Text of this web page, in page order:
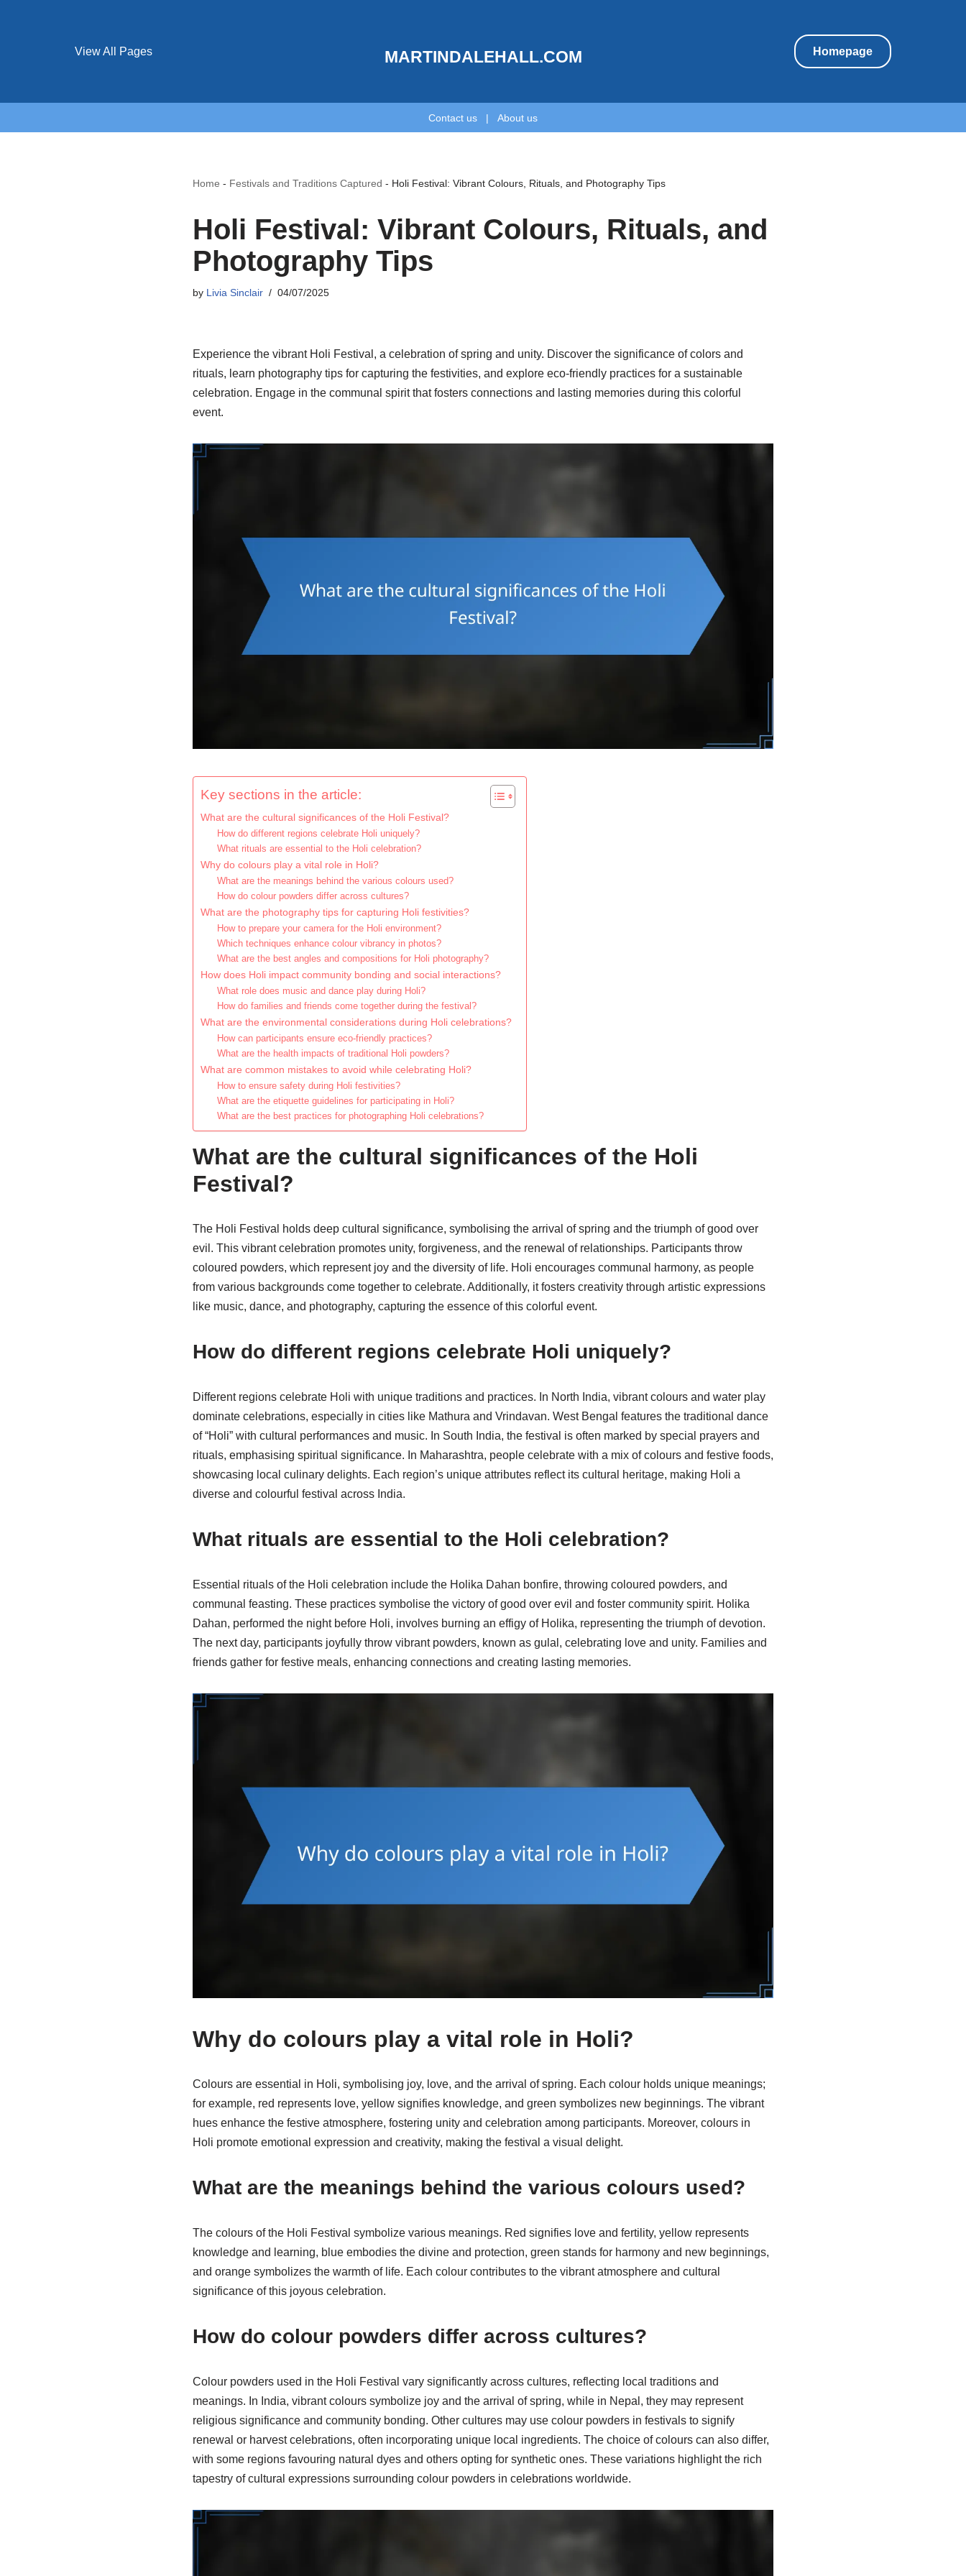
View All Pages MARTINDALEHALL.COM Homepage
Contact us | About us
Home - Festivals and Traditions Captured - Holi Festival: Vibrant Colours, Rituals, and Photography Tips
Holi Festival: Vibrant Colours, Rituals, and
Photography Tips
by Livia Sinclair 04/07/2025
Experience the vibrant Holi Festival, a celebration of spring and unity. Discover the significance of colors and
rituals, learn photography tips for capturing the festivities, and explore eco-friendly practices for a sustainable
celebration. Engage in the communal spirit that fosters connections and lasting memories during this colorful
event.
Key sections in the article:
What are the cultural significances of the Holi Festival?
How do different regions celebrate Holi uniquely?
What rituals are essential to the Holi celebration?
Why do colours play a vital role in Holi?
What are the meanings behind the various colours used?
How do colour powders differ across cultures?
What are the photography tips for capturing Holi festivities?
How to prepare your camera for the Holi environment?
Which techniques enhance colour vibrancy in photos?
What are the best angles and compositions for Holi photography?
How does Holi impact community bonding and social interactions?
What role does music and dance play during Holi?
How do families and friends come together during the festival?
What are the environmental considerations during Holi celebrations?
How can participants ensure eco-friendly practices?
What are the health impacts of traditional Holi powders?
What are common mistakes to avoid while celebrating Holi?
How to ensure safety during Holi festivities?
What are the etiquette guidelines for participating in Holi?
What are the best practices for photographing Holi celebrations?
What are the cultural significances of the Holi
Festival?
The Holi Festival holds deep cultural significance, symbolising the arrival of spring and the triumph of good over
evil. This vibrant celebration promotes unity, forgiveness, and the renewal of relationships. Participants throw
coloured powders, which represent joy and the diversity of life. Holi encourages communal harmony, as people
from various backgrounds come together to celebrate. Additionally, it fosters creativity through artistic expressions
like music, dance, and photography, capturing the essence of this colorful event.
How do different regions celebrate Holi uniquely?
Different regions celebrate Holi with unique traditions and practices. In North India, vibrant colours and water play
dominate celebrations, especially in cities like Mathura and Vrindavan. West Bengal features the traditional dance
of “Holi” with cultural performances and music. In South India, the festival is often marked by special prayers and
rituals, emphasising spiritual significance. In Maharashtra, people celebrate with a mix of colours and festive foods,
showcasing local culinary delights. Each region’s unique attributes reflect its cultural heritage, making Holi a
diverse and colourful festival across India.
What rituals are essential to the Holi celebration?
Essential rituals of the Holi celebration include the Holika Dahan bonfire, throwing coloured powders, and
communal feasting. These practices symbolise the victory of good over evil and foster community spirit. Holika
Dahan, performed the night before Holi, involves burning an effigy of Holika, representing the triumph of devotion.
The next day, participants joyfully throw vibrant powders, known as gulal, celebrating love and unity. Families and
friends gather for festive meals, enhancing connections and creating lasting memories.
Why do colours play a vital role in Holi?
Colours are essential in Holi, symbolising joy, love, and the arrival of spring. Each colour holds unique meanings;
for example, red represents love, yellow signifies knowledge, and green symbolizes new beginnings. The vibrant
hues enhance the festive atmosphere, fostering unity and celebration among participants. Moreover, colours in
Holi promote emotional expression and creativity, making the festival a visual delight.
What are the meanings behind the various colours used?
The colours of the Holi Festival symbolize various meanings. Red signifies love and fertility, yellow represents
knowledge and learning, blue embodies the divine and protection, green stands for harmony and new beginnings,
and orange symbolizes the warmth of life. Each colour contributes to the vibrant atmosphere and cultural
significance of this joyous celebration.
How do colour powders differ across cultures?
Colour powders used in the Holi Festival vary significantly across cultures, reflecting local traditions and
meanings. In India, vibrant colours symbolize joy and the arrival of spring, while in Nepal, they may represent
religious significance and community bonding. Other cultures may use colour powders in festivals to signify
renewal or harvest celebrations, often incorporating unique local ingredients. The choice of colours can also differ,
with some regions favouring natural dyes and others opting for synthetic ones. These variations highlight the rich
tapestry of cultural expressions surrounding colour powders in celebrations worldwide.